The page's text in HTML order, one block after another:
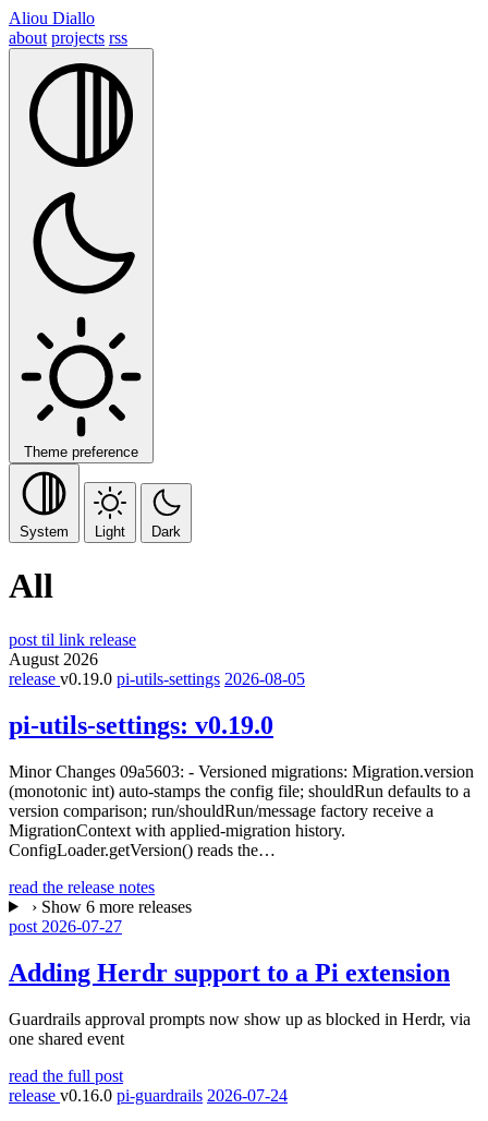
Aliou Diallo
about projects rss
Theme preference
System Light Dark
All
post til link release
August 2026
release v0.19.0 pi-utils-settings 2026-08-05
pi-utils-settings: v0.19.0
Minor Changes 09a5603: - Versioned migrations: Migration.version
(monotonic int) auto-stamps the config file; shouldRun defaults to a
version comparison; run/shouldRun/message factory receive a
MigrationContext with applied-migration history.
ConfigLoader.getVersion() reads the…
read the release notes
› Show 6 more releases
post 2026-07-27
Adding Herdr support to a Pi extension
Guardrails approval prompts now show up as blocked in Herdr, via
one shared event
read the full post
release v0.16.0 pi-guardrails 2026-07-24